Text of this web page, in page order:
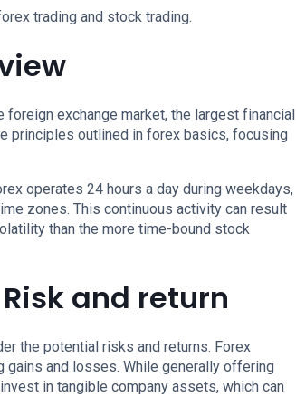
trading and stock trading.
exchange market, the largest financial
principles outlined in forex basics, focusing
operates 24 hours a day during weekdays,
zones. This continuous activity can result
than the more time-bound stock
and return
the potential risks and returns. Forex
and losses. While generally offering
in tangible company assets, which can